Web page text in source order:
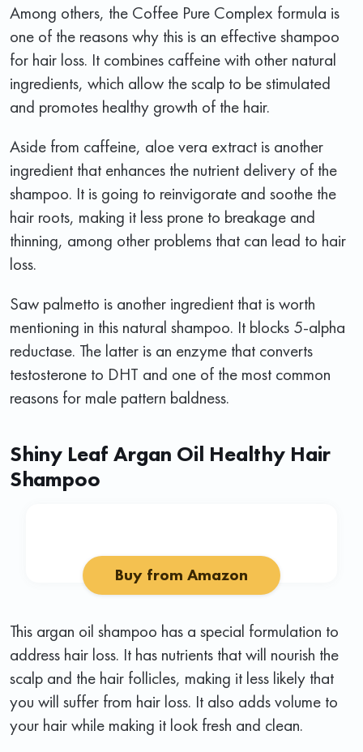
Among others, the Coffee Pure Complex formula is
one of the reasons why this is an effective shampoo
for hair loss. It combines caffeine with other natural
ingredients, which allow the scalp to be stimulated
and promotes healthy growth of the hair.
Aside from caffeine, aloe vera extract is another
ingredient that enhances the nutrient delivery of the
shampoo. It is going to reinvigorate and soothe the
hair roots, making it less prone to breakage and
thinning, among other problems that can lead to hair
loss.
Saw palmetto is another ingredient that is worth
mentioning in this natural shampoo. It blocks 5-alpha
reductase. The latter is an enzyme that converts
testosterone to DHT and one of the most common
reasons for male pattern baldness.
Shiny Leaf Argan Oil Healthy Hair
Shampoo
Buy from Amazon
This argan oil shampoo has a special formulation to
address hair loss. It has nutrients that will nourish the
scalp and the hair follicles, making it less likely that
you will suffer from hair loss. It also adds volume to
your hair while making it look fresh and clean.